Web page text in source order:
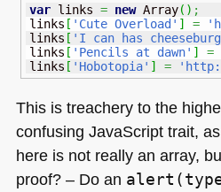
var links = new Array( ) ;
links [ 'Cute Overload' ] =
links [ 'I can has
links [ 'Pencils at dawn' ] =
links [ 'Hobotopia' ] =
This is treachery to the
confusing JavaScript trait,
here is not really an array,
proof? – Do an